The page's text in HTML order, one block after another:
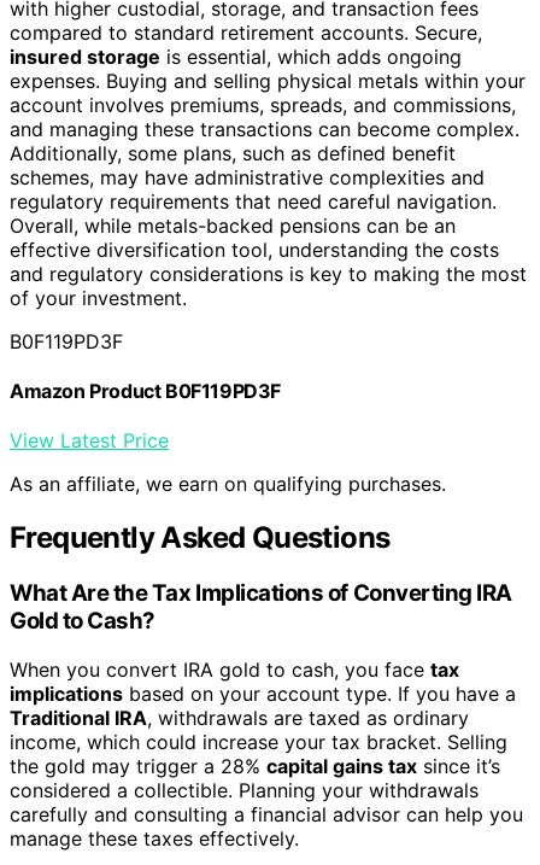
with higher custodial, storage, and transaction fees
compared to standard retirement accounts. Secure,
insured storage is essential, which adds ongoing
expenses. Buying and selling physical metals within your
account involves premiums, spreads, and commissions,
and managing these transactions can become complex.
Additionally, some plans, such as defined benefit
schemes, may have administrative complexities and
regulatory requirements that need careful navigation.
Overall, while metals-backed pensions can be an
effective diversification tool, understanding the costs
and regulatory considerations is key to making the most
of your investment.
B0F119PD3F
Amazon Product B0F119PD3F
View Latest Price
As an affiliate, we earn on qualifying purchases.
Frequently Asked Questions
What Are the Tax Implications of Converting IRA
Gold to Cash?
When you convert IRA gold to cash, you face tax
implications based on your account type. If you have a
Traditional IRA, withdrawals are taxed as ordinary
income, which could increase your tax bracket. Selling
the gold may trigger a 28% capital gains tax since it’s
considered a collectible. Planning your withdrawals
carefully and consulting a financial advisor can help you
manage these taxes effectively.